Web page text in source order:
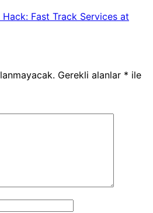
Fast Track Services at
Gerekli alanlar * ile